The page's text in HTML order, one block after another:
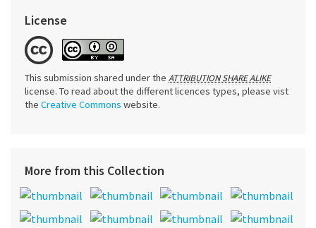
License
This submission shared under the ATTRIBUTION SHARE ALIKE
license. To read about the different licences types, please vist
the Creative Commons website.
More from this Collection